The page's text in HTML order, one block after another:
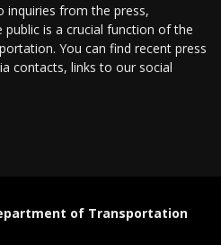
inquiries from the press,
is a crucial function of the
You can find recent press
contacts, links to our social
of Transportation